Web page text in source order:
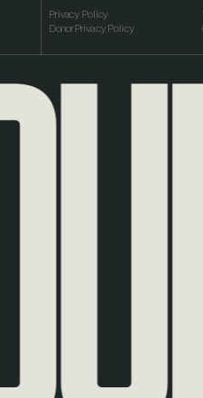
Privacy Policy
Donor Privacy Policy